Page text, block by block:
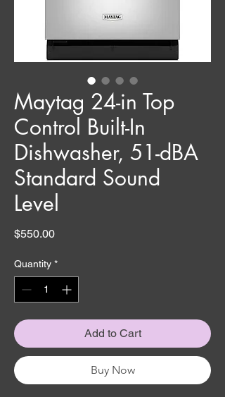
Maytag 24-in Top
Control Built-In
Dishwasher, 51-dBA
Standard Sound
Level
$550.00Price
Quantity *
Add to Cart
Buy Now